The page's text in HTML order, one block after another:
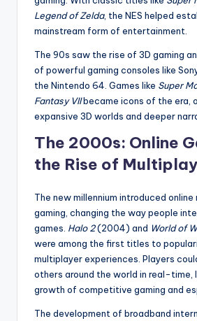
Legend of Zelda, the NES helped
mainstream form of entertainment.
The 90s saw the rise of 3D gaming
of powerful gaming consoles like
the Nintendo 64. Games like Super
Fantasy VIIbecame icons of the era,
expansive 3D worlds and deeper
The 2000s: Online
the Rise of
The new millennium introduced
gaming, changing the way people
games. Halo 2(2004) and World of
were among the first titles to
multiplayer experiences. Players
others around the world in real-time,
growth of competitive gaming and
The development of broadband